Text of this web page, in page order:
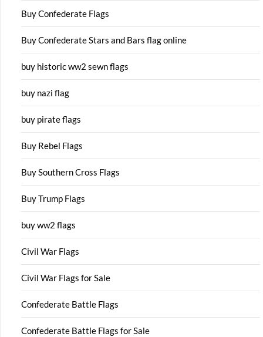
Buy Confederate Flags
Buy Confederate Stars and Bars flag online
buy historic ww2 sewn flags
buy nazi flag
buy pirate flags
Buy Rebel Flags
Buy Southern Cross Flags
Buy Trump Flags
buy ww2 flags
Civil War Flags
Civil War Flags for Sale
Confederate Battle Flags
Confederate Battle Flags for Sale